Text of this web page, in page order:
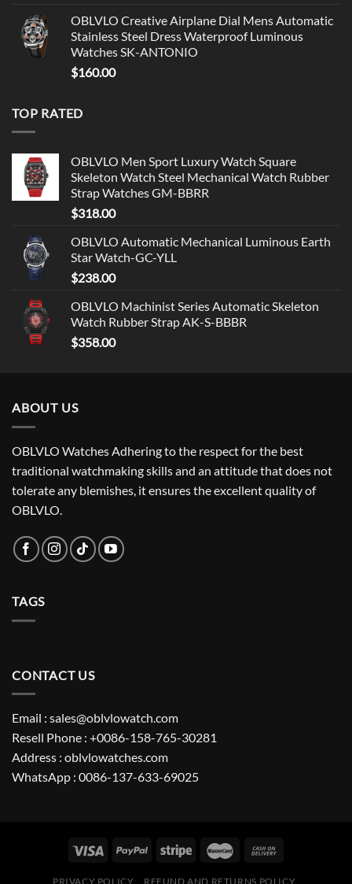
OBLVLO Creative Airplane Dial Mens Automatic
Stainless Steel Dress Waterproof Luminous
Watches SK-ANTONIO
$160.00
TOP RATED
OBLVLO Men Sport Luxury Watch Square
Skeleton Watch Steel Mechanical Watch Rubber
Strap Watches GM-BBRR
$318.00
OBLVLO Automatic Mechanical Luminous Earth
Star Watch-GC-YLL
$238.00
OBLVLO Machinist Series Automatic Skeleton
Watch Rubber Strap AK-S-BBBR
$358.00
ABOUT US
OBLVLO Watches Adhering to the respect for the best
traditional watchmaking skills and an attitude that does not
tolerate any blemishes, it ensures the excellent quality of
OBLVLO.
TAGS
CONTACT US
Email : sales@oblvlowatch.com
Resell Phone : +0086-158-765-30281
Address : oblvlowatches.com
WhatsApp : 0086-137-633-69025
PRIVACY POLICY REFUND AND RETURNS POLICY